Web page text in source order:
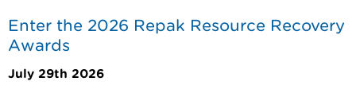
Enter the 2026 Repak Resource Recovery
Awards
July 29th 2026